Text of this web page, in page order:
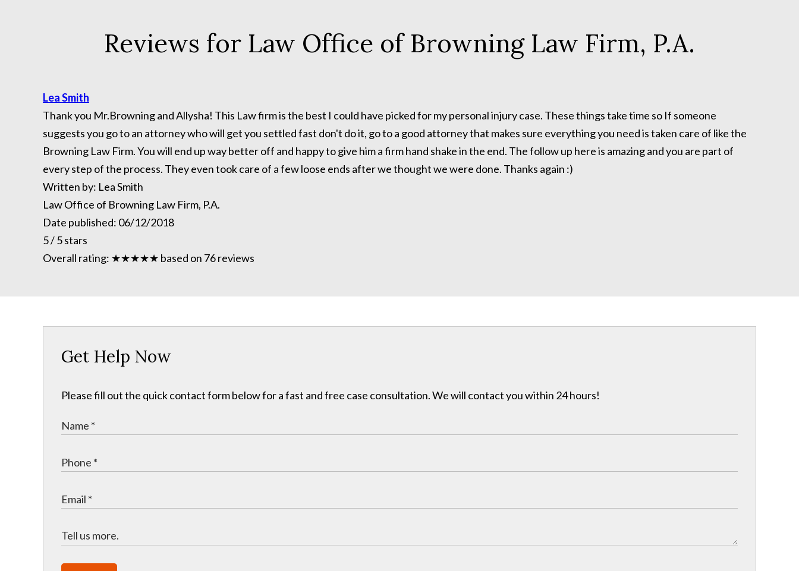
Reviews for Law Office of Browning Law Firm, P.A.
Lea Smith
Thank you Mr.Browning and Allysha! This Law firm is the best I could have picked for my personal injury case. These things take time so If someone
suggests you go to an attorney who will get you settled fast don't do it, go to a good attorney that makes sure everything you need is taken care of like the
Browning Law Firm. You will end up way better off and happy to give him a firm hand shake in the end. The follow up here is amazing and you are part of
every step of the process. They even took care of a few loose ends after we thought we were done. Thanks again :)
Written by: Lea Smith
Law Office of Browning Law Firm, P.A.
Date published: 06/12/2018
5/5stars
Overall rating: ★★★★★ based on 76reviews
Get Help Now
Please fill out the quick contact form below for a fast and free case consultation. We will contact you within 24 hours!